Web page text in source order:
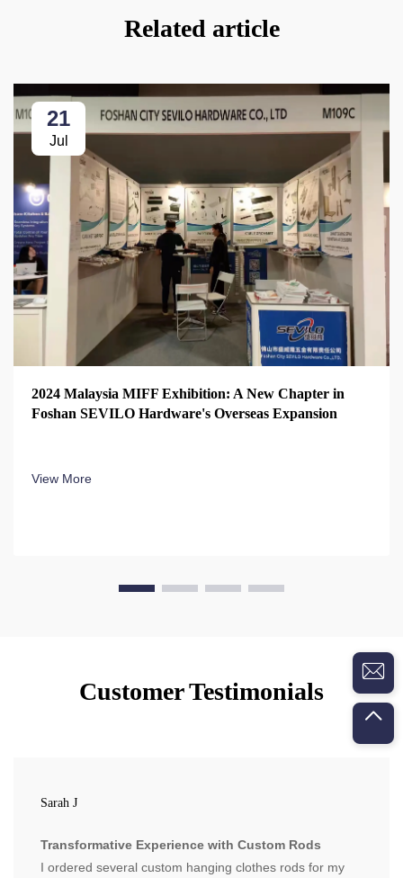
Related article
21
Jul
2024 Malaysia MIFF Exhibition: A New Chapter in
Foshan SEVILO Hardware's Overseas Expansion
View More
Customer Testimonials
Sarah J
Transformative Experience with Custom Rods
I ordered several custom hanging clothes rods for my